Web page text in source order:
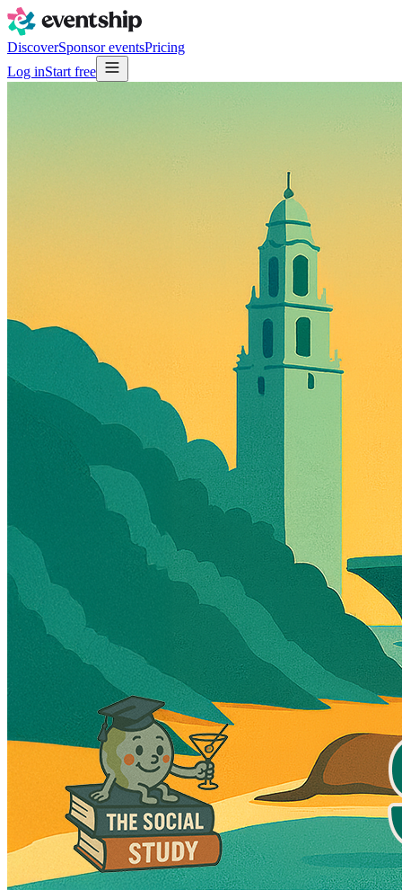
DiscoverSponsor eventsPricing
Log inStart free